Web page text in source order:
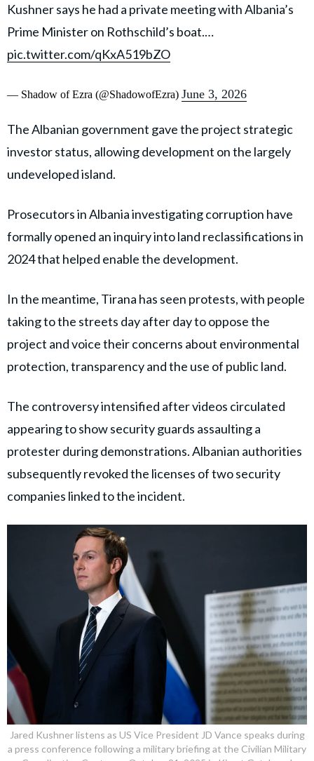
Kushner says he had a private meeting with Albania’s
Prime Minister on Rothschild’s boat.…
pic.twitter.com/qKxA519bZO
— Shadow of Ezra (@ShadowofEzra) June 3, 2026
The Albanian government gave the project strategic
investor status, allowing development on the largely
undeveloped island.
Prosecutors in Albania investigating corruption have
formally opened an inquiry into land reclassifications in
2024 that helped enable the development.
In the meantime, Tirana has seen protests, with people
taking to the streets day after day to oppose the
project and voice their concerns about environmental
protection, transparency and the use of public land.
The controversy intensified after videos circulated
appearing to show security guards assaulting a
protester during demonstrations. Albanian authorities
subsequently revoked the licenses of two security
companies linked to the incident.
Jared Kushner listens as US Vice President JD Vance speaks during
a press conference following a military briefing at the Civilian Military